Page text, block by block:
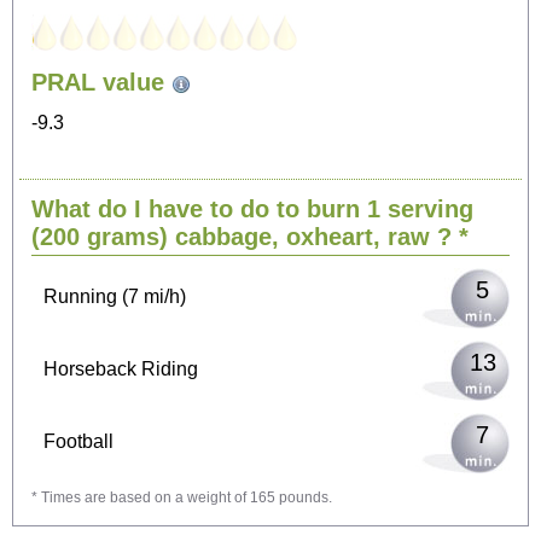
PRAL value
-9.3
What do I have to do to burn 1 serving
(200 grams) cabbage, oxheart, raw ? *
Sitting, watching TV
Walking (3 mi/h) 12
Running (7 mi/h) 5
Horseback Riding 13
Football 7
* Times are based on a weight of 165 pounds.